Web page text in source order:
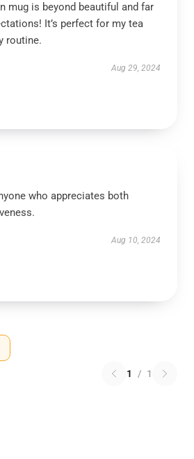
mug is beyond beautiful and far
It’s perfect for my tea
routine.
Aug 29, 2024
who appreciates both
Aug 10, 2024
1 / 1